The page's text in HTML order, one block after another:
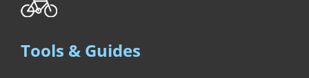
Tools & Guides